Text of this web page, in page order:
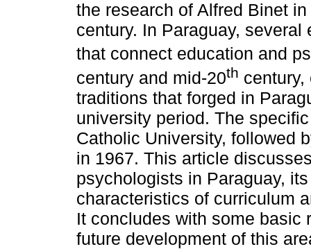
the research of Alfred Binet
century. In Paraguay,
that connect education and
century and mid-20th
traditions that forged in
university period. The
Catholic University, followed
in 1967. This article
psychologists in Paraguay,
characteristics of curriculum
It concludes with some basic
future development of this